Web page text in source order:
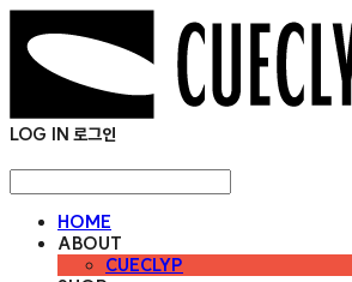
LOG IN 로그인
HOME
ABOUT
CUECLYP